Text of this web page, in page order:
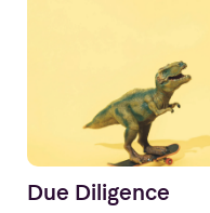
Due Diligence